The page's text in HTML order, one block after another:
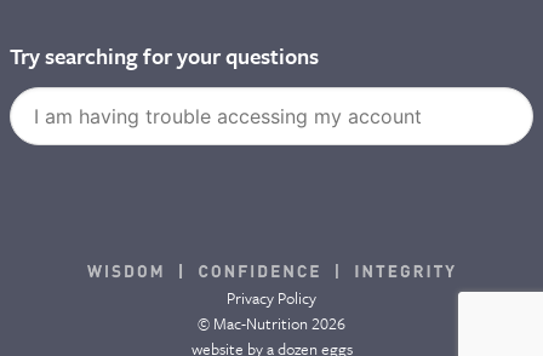
Try searching for your questions
Privacy Policy
© Mac-Nutrition 2026
website bya dozen eggs